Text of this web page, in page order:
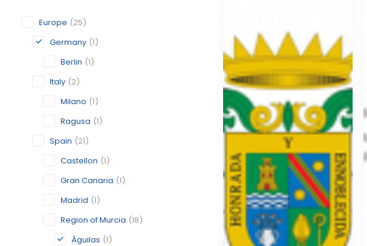
Europe (25)
Germany (1)
Berlin (1)
Italy (2)
Milano (1)
Ragusa (1)
Spain (21)
Castellon (1)
Gran Canaria (1)
Madrid (1)
Region of Murcia (18)
Águilas (1)